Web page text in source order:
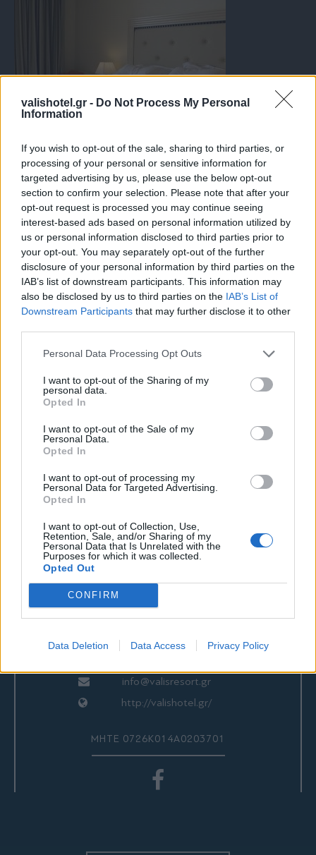
valishotel.gr - Do Not Process My Personal
Information
If you wish to opt-out of the sale, sharing to third parties, or
processing of your personal or sensitive information for
targeted advertising by us, please use the below opt-out
section to confirm your selection. Please note that after your
opt-out request is processed you may continue seeing
interest-based ads based on personal information utilized by
us or personal information disclosed to third parties prior to
your opt-out. You may separately opt-out of the further
disclosure of your personal information by third parties on the
IAB’s list of downstream participants. This information may
also be disclosed by us to third parties on the IAB’s List of
Downstream Participants that may further disclose it to other
Personal Data Processing Opt Outs
I want to opt-out of the Sharing of my
personal data.
Opted In
I want to opt-out of the Sale of my
Personal Data.
Opted In
I want to opt-out of processing my
Personal Data for Targeted Advertising.
Opted In
I want to opt-out of Collection, Use,
Retention, Sale, and/or Sharing of my
Personal Data that Is Unrelated with the
Purposes for which it was collected.
Opted Out
CONFIRM
Data Deletion Data Access Privacy Policy
ΕΠΙΚΟΙΝΩΝΙΑ
24280 97260
24280 97200
info@valisresort.gr
http://valishotel.gr/
ΜΗΤΕ 0726Κ014Α0203701